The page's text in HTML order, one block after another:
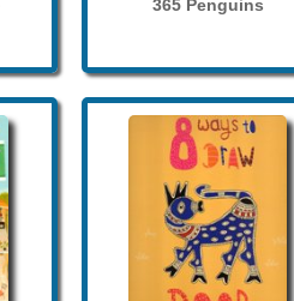
365 Penguins